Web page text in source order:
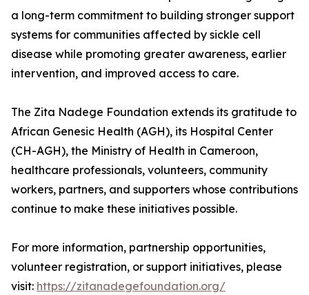
a long-term commitment to building stronger support
systems for communities affected by sickle cell
disease while promoting greater awareness, earlier
intervention, and improved access to care.
The Zita Nadege Foundation extends its gratitude to
African Genesic Health (AGH), its Hospital Center
(CH-AGH), the Ministry of Health in Cameroon,
healthcare professionals, volunteers, community
workers, partners, and supporters whose contributions
continue to make these initiatives possible.
For more information, partnership opportunities,
volunteer registration, or support initiatives, please
visit: https://zitanadegefoundation.org/